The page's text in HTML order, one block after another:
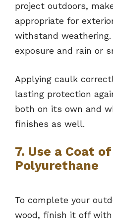
project outdoors,
appropriate for
withstand
exposure and rain or
Applying caulk
lasting protection
both on its own and
finishes as well.
7. Use a Coat
Polyurethane
To complete your
wood, finish it off